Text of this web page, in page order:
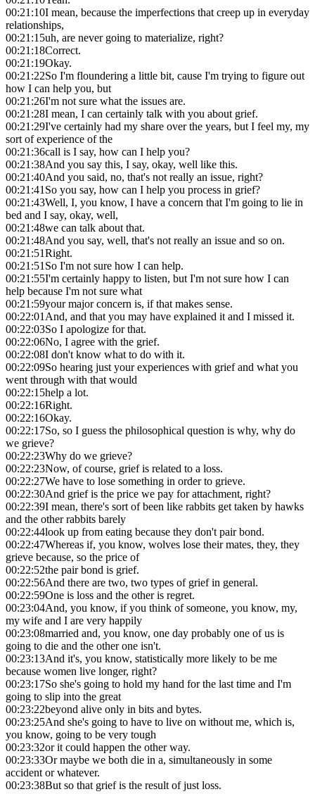
00:21:10I mean, because the imperfections that creep up in everyday
relationships,
00:21:15uh, are never going to materialize, right?
00:21:18Correct.
00:21:19Okay.
00:21:22So I'm floundering a little bit, cause I'm trying to figure out
how I can help you, but
00:21:26I'm not sure what the issues are.
00:21:28I mean, I can certainly talk with you about grief.
00:21:29I've certainly had my share over the years, but I feel my, my
sort of experience of the
00:21:36call is I say, how can I help you?
00:21:38And you say this, I say, okay, well like this.
00:21:40And you said, no, that's not really an issue, right?
00:21:41So you say, how can I help you process in grief?
00:21:43Well, I, you know, I have a concern that I'm going to lie in
bed and I say, okay, well,
00:21:48we can talk about that.
00:21:48And you say, well, that's not really an issue and so on.
00:21:51Right.
00:21:51So I'm not sure how I can help.
00:21:55I'm certainly happy to listen, but I'm not sure how I can
help because I'm not sure what
00:21:59your major concern is, if that makes sense.
00:22:01And, and that you may have explained it and I missed it.
00:22:03So I apologize for that.
00:22:06No, I agree with the grief.
00:22:08I don't know what to do with it.
00:22:09So hearing just your experiences with grief and what you
went through with that would
00:22:15help a lot.
00:22:16Right.
00:22:16Okay.
00:22:17So, so I guess the philosophical question is why, why do
we grieve?
00:22:23Why do we grieve?
00:22:23Now, of course, grief is related to a loss.
00:22:27We have to lose something in order to grieve.
00:22:30And grief is the price we pay for attachment, right?
00:22:39I mean, there's sort of been like rabbits get taken by hawks
and the other rabbits barely
00:22:44look up from eating because they don't pair bond.
00:22:47Whereas if, you know, wolves lose their mates, they, they
grieve because, so the price of
00:22:52the pair bond is grief.
00:22:56And there are two, two types of grief in general.
00:22:59One is loss and the other is regret.
00:23:04And, you know, if you think of someone, you know, my,
my wife and I are very happily
00:23:08married and, you know, one day probably one of us is
going to die and the other one isn't.
00:23:13And it's, you know, statistically more likely to be me
because women live longer, right?
00:23:17So she's going to hold my hand for the last time and I'm
going to slip into the great
00:23:22beyond alive only in bits and bytes.
00:23:25And she's going to have to live on without me, which is,
you know, going to be very tough
00:23:32or it could happen the other way.
00:23:33Or maybe we both die in a, simultaneously in some
accident or whatever.
00:23:38But so that grief is the result of just loss.